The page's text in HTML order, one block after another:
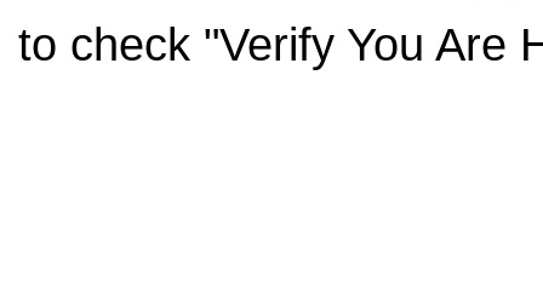
to check "Verify You Are